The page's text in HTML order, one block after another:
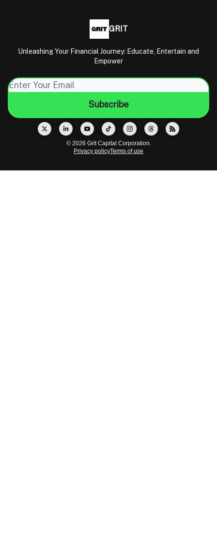
GRIT
Unleashing Your Financial Journey: Educate, Entertain and
Empower
© 2026 Grit Capital Corporation.
Privacy policyTerms of use